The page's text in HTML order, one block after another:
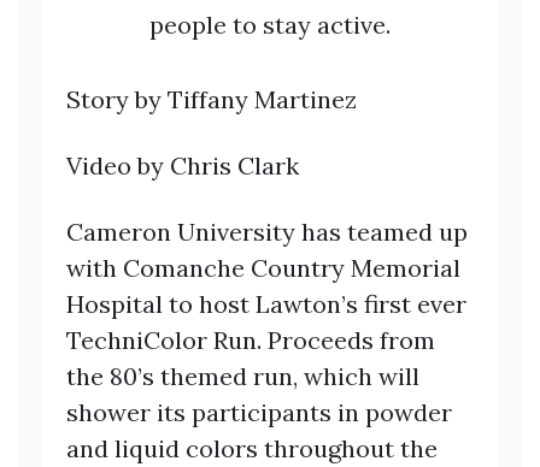
people to stay active.
Story by Tiffany Martinez
Video by Chris Clark
Cameron University has teamed up
with Comanche Country Memorial
Hospital to host Lawton’s first ever
TechniColor Run. Proceeds from
the 80’s themed run, which will
shower its participants in powder
and liquid colors throughout the